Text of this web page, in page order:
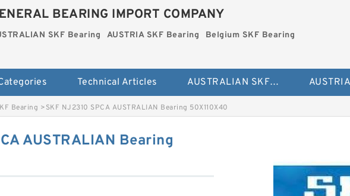
BEARING IMPORT COMPANY
SKF Bearing AUSTRIA SKF Bearing Belgium SKF Bearing
Technical Articles AUSTRALIAN SKF Bearing
Bearing >SKF NJ2310 SPCA AUSTRALIAN Bearing 50X110X40
AUSTRALIAN Bearing